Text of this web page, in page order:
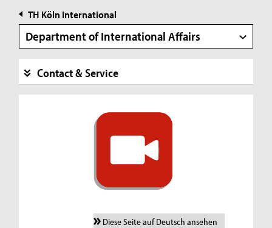
TH Köln International
Department of International Affairs
Contact & Service
Diese Seite auf Deutsch ansehen